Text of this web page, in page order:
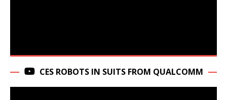
CES ROBOTS IN SUITS FROM QUALCOMM